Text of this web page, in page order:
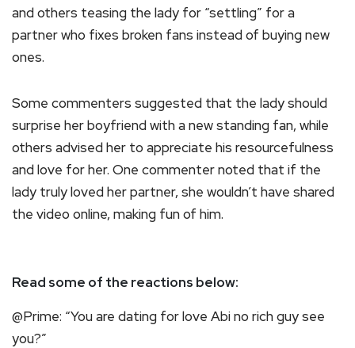
and others teasing the lady for “settling” for a
partner who fixes broken fans instead of buying new
ones.
Some commenters suggested that the lady should
surprise her boyfriend with a new standing fan, while
others advised her to appreciate his resourcefulness
and love for her. One commenter noted that if the
lady truly loved her partner, she wouldn’t have shared
the video online, making fun of him.
Read some of the reactions below:
@Prime: “You are dating for love Abi no rich guy see
you?”